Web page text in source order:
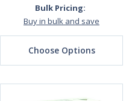
Bulk Pricing:
Buy in bulk and save
Choose Options